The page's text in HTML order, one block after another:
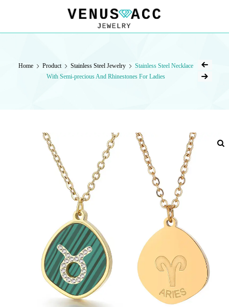
Home Product Stainless Steel Jewelry
Stainless Steel Necklace
With Semi-precious And Rhinestones For Ladies